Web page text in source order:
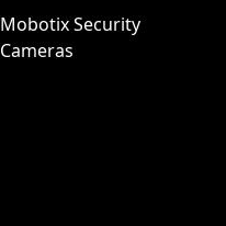
Mobotix Security
Cameras